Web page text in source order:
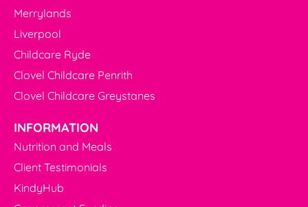
Merrylands
Liverpool
Childcare Ryde
Clovel Childcare Penrith
Clovel Childcare Greystanes
INFORMATION
Nutrition and Meals
Client Testimonials
KindyHub